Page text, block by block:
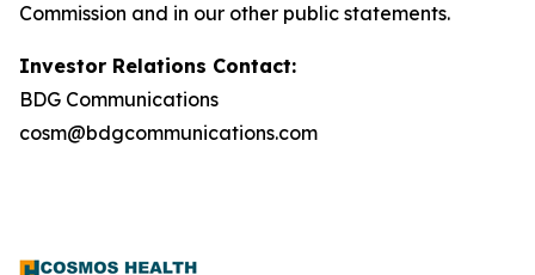
Commission and in our other public statements.
Investor Relations Contact:
BDG Communications
cosm@bdgcommunications.com